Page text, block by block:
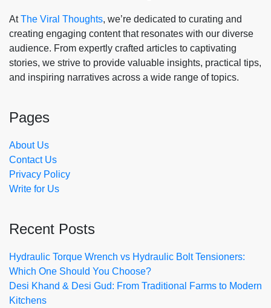
AtThe Viral Thoughts, we’re dedicated to curating and
creating engaging content that resonates with our diverse
audience. From expertly crafted articles to captivating
stories, we strive to provide valuable insights, practical tips,
and inspiring narratives across a wide range of topics.
Pages
About Us
Contact Us
Privacy Policy
Write for Us
Recent Posts
Hydraulic Torque Wrench vs Hydraulic Bolt Tensioners:
Which One Should You Choose?
Desi Khand & Desi Gud: From Traditional Farms to Modern
Kitchens